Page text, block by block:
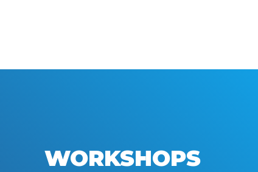
WORKSHOPS